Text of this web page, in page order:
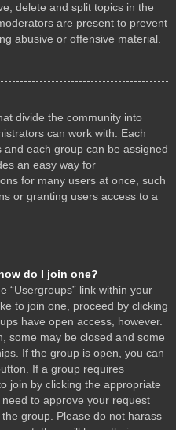
delete and split topics in the
are present to prevent
abusive or offensive material.
divide the community into
can work with. Each
each group can be assigned
an easy way for
for many users at once, such
or granting users access to a
do I join one?
“Usergroups” link within your
to join one, proceed by clicking
have open access, however.
some may be closed and some
If the group is open, you can
If a group requires
join by clicking the appropriate
to approve your request
group. Please do not harass